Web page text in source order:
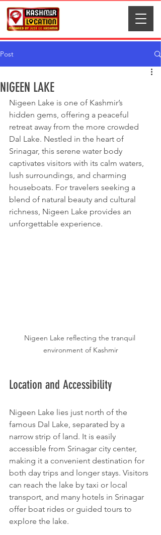
Post
NIGEEN LAKE
Nigeen Lake is one of Kashmir’s
hidden gems, offering a peaceful
retreat away from the more crowded
Dal Lake. Nestled in the heart of
Srinagar, this serene water body
captivates visitors with its calm waters,
lush surroundings, and charming
houseboats. For travelers seeking a
blend of natural beauty and cultural
richness, Nigeen Lake provides an
unforgettable experience.
Nigeen Lake reflecting the tranquil
environment of Kashmir
Location and Accessibility
Nigeen Lake lies just north of the
famous Dal Lake, separated by a
narrow strip of land. It is easily
accessible from Srinagar city center,
making it a convenient destination for
both day trips and longer stays. Visitors
can reach the lake by taxi or local
transport, and many hotels in Srinagar
offer boat rides or guided tours to
explore the lake.